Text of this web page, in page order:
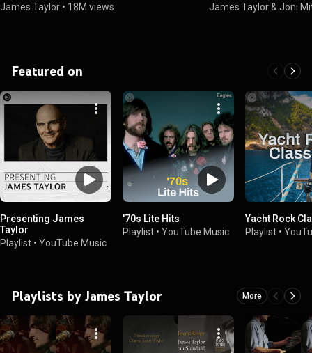
James Taylor • 18M views
James Taylor & Joni
Featured on
Presenting James
Taylor
Playlist • YouTube Music
'70s Lite Hits
Playlist • YouTube Music
Yacht Rock
Playlist •
Playlists by James Taylor More